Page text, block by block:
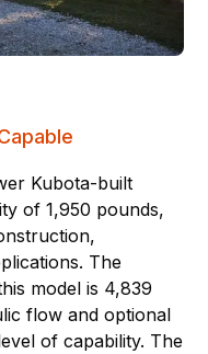
Kubota-built
of 1,950 pounds,
The
model is 4,839
flow and optional
of capability. The